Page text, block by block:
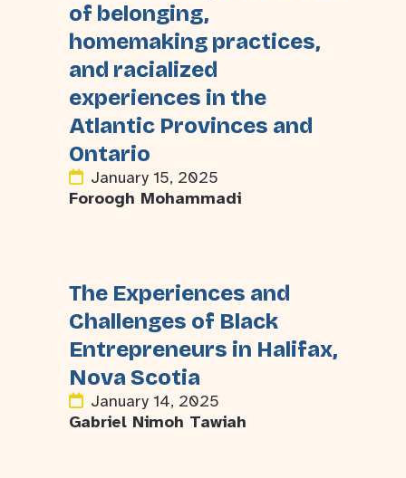
of belonging,
homemaking practices,
and racialized
experiences in the
Atlantic Provinces and
Ontario
January 15, 2025
Foroogh Mohammadi
The Experiences and
Challenges of Black
Entrepreneurs in Halifax,
Nova Scotia
January 14, 2025
Gabriel Nimoh Tawiah